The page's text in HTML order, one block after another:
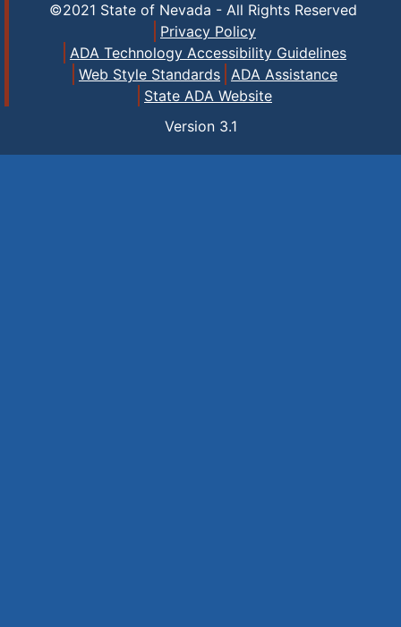
©2021 State of Nevada - All Rights Reserved
Privacy Policy
ADA Technology Accessibility Guidelines
Web Style Standards ADA Assistance
State ADA Website
Version 3.1